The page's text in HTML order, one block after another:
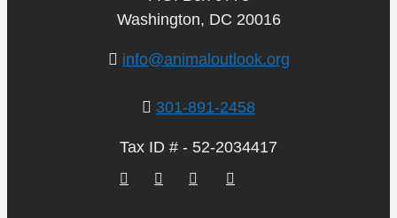
Washington, DC 20016
info@animaloutlook.org
301-891-2458
Tax ID # - 52-2034417